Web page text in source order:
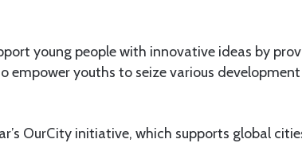
young people with innovative ideas by
empower youths to seize various development
OurCity initiative, which supports global